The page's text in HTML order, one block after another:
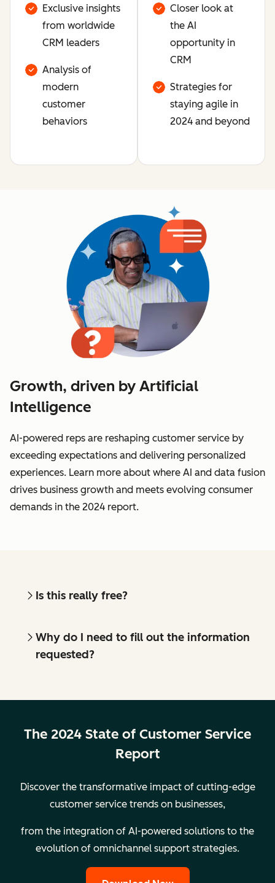
Exclusive insights
from worldwide
CRM leaders
Analysis of
modern
customer
behaviors
Closer look at
the AI
opportunity in
CRM
Strategies for
staying agile in
2024 and beyond
Growth, driven by Artificial
Intelligence
AI-powered reps are reshaping customer service by
exceeding expectations and delivering personalized
experiences. Learn more about where AI and data fusion
drives business growth and meets evolving consumer
demands in the 2024 report.
Is this really free?
Why do I need to fill out the information
requested?
The 2024 State of Customer Service
Report
Discover the transformative impact of cutting-edge
customer service trends on businesses,
from the integration of AI-powered solutions to the
evolution of omnichannel support strategies.